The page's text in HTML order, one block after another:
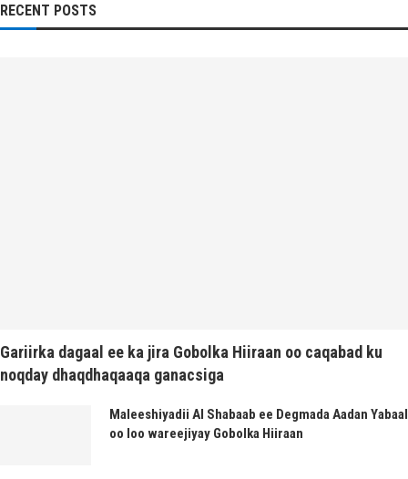
RECENT POSTS
Gariirka dagaal ee ka jira Gobolka Hiiraan oo caqabad ku
noqday dhaqdhaqaaqa ganacsiga
Maleeshiyadii Al Shabaab ee Degmada Aadan Yabaal
oo loo wareejiyay Gobolka Hiiraan